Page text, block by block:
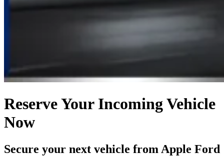
Reserve Your Incoming Vehicle
Now
Secure your next vehicle from Apple Ford